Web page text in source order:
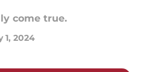
come true.
1, 2024